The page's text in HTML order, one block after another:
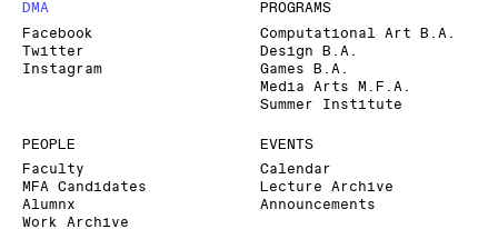
DMA
Facebook
Twitter
Instagram
PROGRAMS
Computational Art B.A.
Design B.A.
Games B.A.
Media Arts M.F.A.
Summer Institute
PEOPLE
Faculty
MFA Candidates
Alumnx
Work Archive
EVENTS
Calendar
Lecture Archive
Announcements